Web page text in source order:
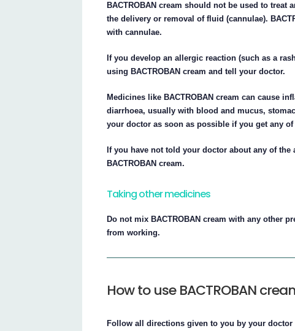
BACTROBAN cream should not be used to
the delivery or removal of fluid (cannulae).
with cannulae.
If you develop an allergic reaction (such as a
using BACTROBAN cream and tell your doctor.
Medicines like BACTROBAN cream can cause
diarrhoea, usually with blood and mucus,
your doctor as soon as possible if you get any
If you have not told your doctor about any of
BACTROBAN cream.
Taking other medicines
Do not mix BACTROBAN cream with any other
from working.
How to use BACTROBAN
Follow all directions given to you by your doctor